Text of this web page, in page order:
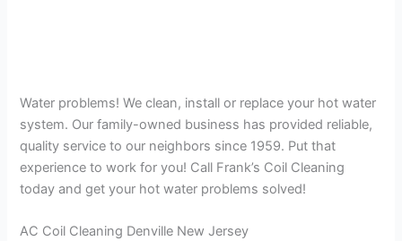
Water problems! We clean, install or replace your hot water
system. Our family-owned business has provided reliable,
quality service to our neighbors since 1959. Put that
experience to work for you! Call Frank’s Coil Cleaning
today and get your hot water problems solved!
AC Coil Cleaning Denville New Jersey